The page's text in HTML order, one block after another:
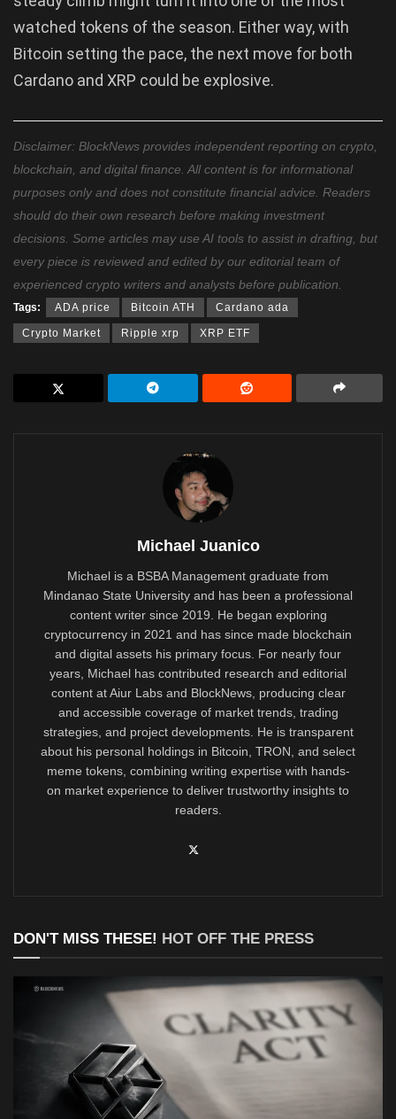
watched tokens of the season. Either way, with
Bitcoin setting the pace, the next move for both
Cardano and XRP could be explosive.
Disclaimer: BlockNews provides independent reporting on crypto,
blockchain, and digital finance. All content is for informational
purposes only and does not constitute financial advice. Readers
should do their own research before making investment
decisions. Some articles may use AI tools to assist in drafting, but
every piece is reviewed and edited by our editorial team of
experienced crypto writers and analysts before publication.
Tags: ADA price Bitcoin ATH Cardano ada
Crypto Market Ripple xrp XRP ETF
Michael Juanico
Michael is a BSBA Management graduate from
Mindanao State University and has been a professional
content writer since 2019. He began exploring
cryptocurrency in 2021 and has since made blockchain
and digital assets his primary focus. For nearly four
years, Michael has contributed research and editorial
content at Aiur Labs and BlockNews, producing clear
and accessible coverage of market trends, trading
strategies, and project developments. He is transparent
about his personal holdings in Bitcoin, TRON, and select
meme tokens, combining writing expertise with hands-
on market experience to deliver trustworthy insights to
readers.
DON'T MISS THESE! HOT OFF THE PRESS